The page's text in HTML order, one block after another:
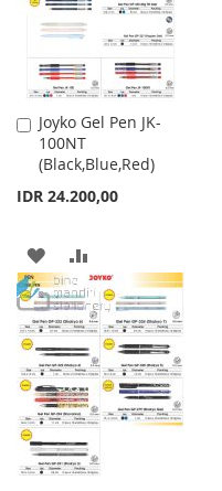
Joyko Gel Pen JK-
100NT
(Black,Blue,Red)
IDR 24.200,00
Add
to
Cart
ADD
TO
WISH
LIST
TO
COMPARE